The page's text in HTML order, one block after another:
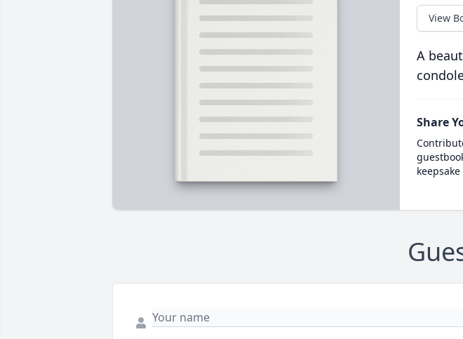
View
A
Share
keepsake